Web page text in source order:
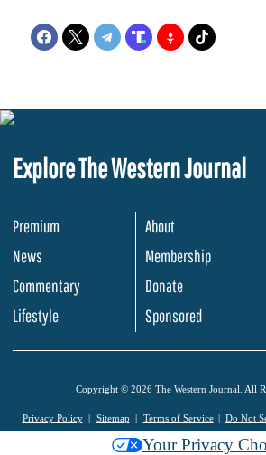
Explore The Western Journal
Premium
News
Commentary
Lifestyle
About
Membership
Donate
Sponsored
Copyright © 2026 The Western Journal. All
Privacy Policy Sitemap Terms of Service Do Not
Your Privacy